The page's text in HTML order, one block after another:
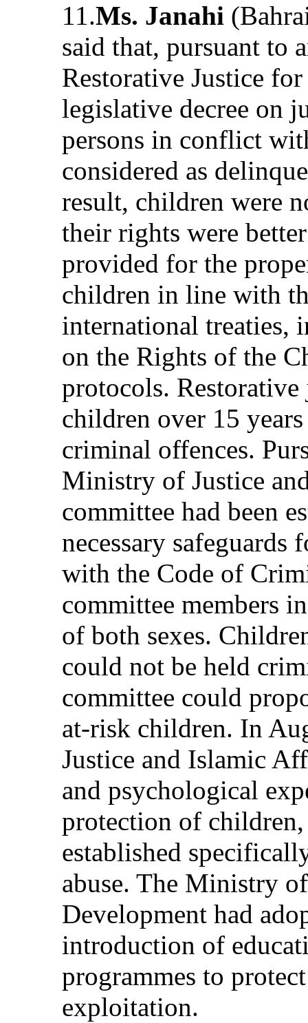
11.Ms. Janahi
said that, pursuant to
Restorative Justice
legislative decree on
persons in conflict
considered as
result, children were
their rights were
provided for the
children in line with
international treaties,
on the Rights of the
protocols.
children over 15
criminal offences.
Ministry of Justice
committee had been
necessary safeguards
with the Code of
committee members
of both sexes.
could not be held
committee could
at-risk children. In
Justice and Islamic
and psychological
protection of children,
established
abuse. The Ministry
Development had
introduction of
programmes to
exploitation.